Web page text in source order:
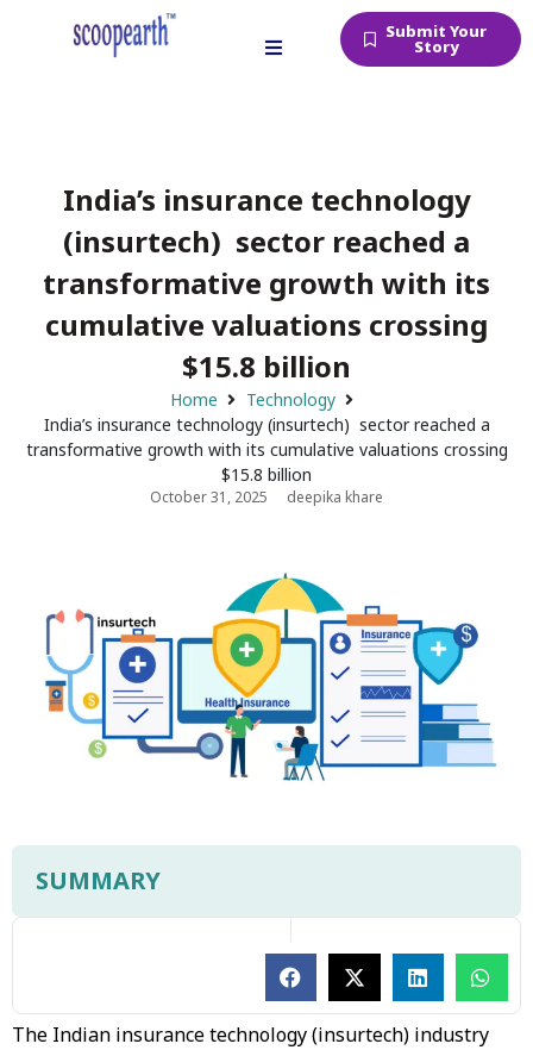
Submit Your
Story
India’s insurance technology
(insurtech) sector reached a
transformative growth with its
cumulative valuations crossing
$15.8 billion
Home
Technology
India’s insurance technology (insurtech) sector reached a
transformative growth with its cumulative valuations crossing
$15.8 billion
October 31, 2025 deepika khare
SUMMARY
The Indian insurance technology (insurtech) industry